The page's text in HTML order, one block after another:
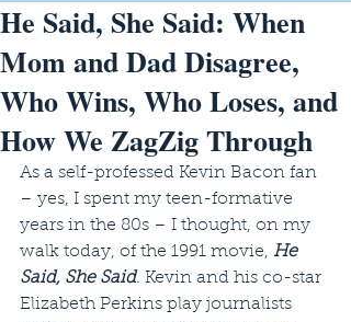
He Said, She Said: When
Mom and Dad Disagree,
Who Wins, Who Loses, and
How We ZagZig Through
As a self-professed Kevin Bacon fan
– yes, I spent my teen-formative
years in the 80s – I thought, on my
walk today, of the 1991 movie, He
Said, She Said. Kevin and his co-star
Elizabeth Perkins play journalists